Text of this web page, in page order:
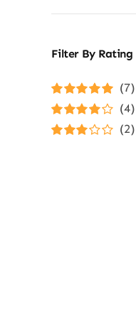
Filter By Rating
Rated5out of
(7)
Rated4
(4)
(2)